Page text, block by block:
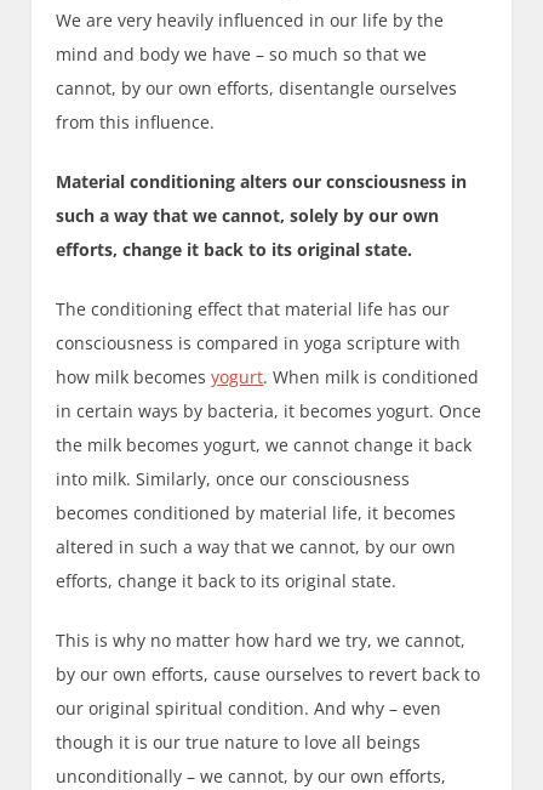
We are very heavily influenced in our life by the
mind and body we have – so much so that we
cannot, by our own efforts, disentangle ourselves
from this influence.
Material conditioning alters our consciousness in
such a way that we cannot, solely by our own
efforts, change it back to its original state.
The conditioning effect that material life has our
consciousness is compared in yoga scripture with
how milk becomesyogurt. When milk is conditioned
in certain ways by bacteria, it becomes yogurt. Once
the milk becomes yogurt, we cannot change it back
into milk. Similarly, once our consciousness
becomes conditioned by material life, it becomes
altered in such a way that we cannot, by our own
efforts, change it back to its original state.
This is why no matter how hard we try, we cannot,
by our own efforts, cause ourselves to revert back to
our original spiritual condition. And why – even
though it is our true nature to love all beings
unconditionally – we cannot, by our own efforts,